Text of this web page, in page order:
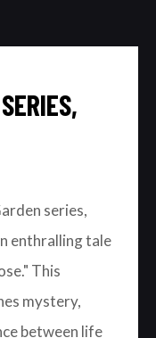
series,
enthralling tale
This
mystery,
between life